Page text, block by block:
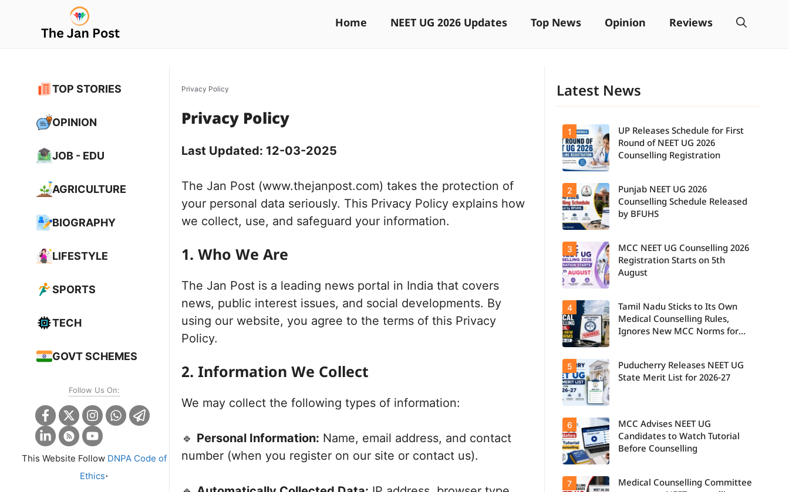
Home NEET UG 2026 Updates Top News Opinion Reviews
Privacy Policy
Privacy Policy
Last Updated: 12-03-2025
The Jan Post (www.thejanpost.com) takes the protection of
your personal data seriously. This Privacy Policy explains how
we collect, use, and safeguard your information.
1. Who We Are
The Jan Post is a leading news portal in India that covers
news, public interest issues, and social developments. By
using our website, you agree to the terms of this Privacy
Policy.
2. Information We Collect
We may collect the following types of information:
🔹 Personal Information: Name, email address, and contact
number (when you register on our site or contact us).
TOP STORIES
OPINION
JOB - EDU
AGRICULTURE
BIOGRAPHY
LIFESTYLE
SPORTS
TECH
GOVT SCHEMES
Follow Us On:
This Website Follow DNPA Code of
Ethics.
Latest News
1
UP Releases Schedule for First
Round of NEET UG 2026
Counselling Registration
2
Punjab NEET UG 2026
Counselling Schedule Released
by BFUHS
3
MCC NEET UG Counselling 2026
Registration Starts on 5th
August
4
Tamil Nadu Sticks to Its Own
Medical Counselling Rules,
Ignores New MCC Norms for
5
Puducherry Releases NEET UG
State Merit List for 2026-27
6
MCC Advises NEET UG
Candidates to Watch Tutorial
Before Counselling
7
Medical Counselling Committee